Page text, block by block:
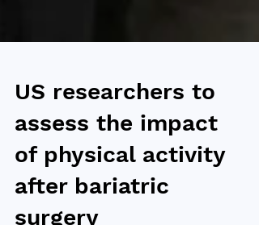
US researchers to
assess the impact
of physical activity
after bariatric